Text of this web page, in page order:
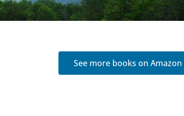
See more books on Amazon